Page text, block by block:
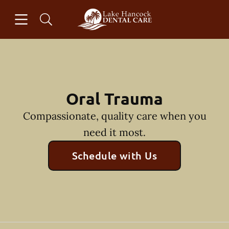
Go to Home Page
Oral Trauma
Compassionate, quality care when you
need it most.
Schedule with Us